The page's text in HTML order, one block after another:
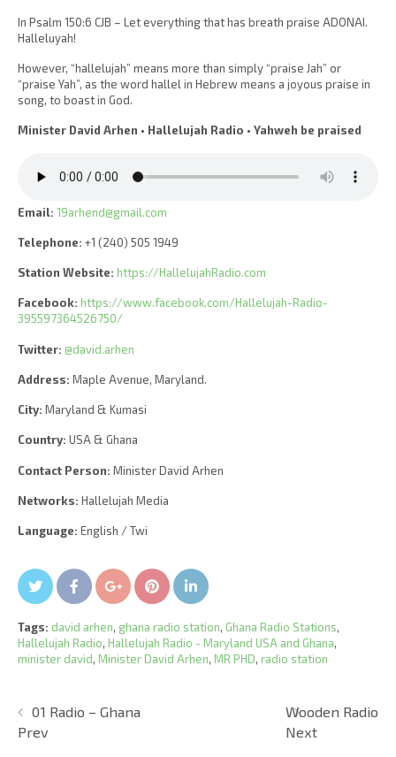
In Psalm 150:6 CJB – Let everything that has breath praise ADONAI.
Halleluyah!
However, “hallelujah” means more than simply “praise Jah” or
“praise Yah”, as the word hallel in Hebrew means a joyous praise in
song, to boast in God.
Minister David Arhen • Hallelujah Radio • Yahweh be praised
Email: 19arhend@gmail.com
Telephone: +1 (240) 505 1949
Station Website: https://HallelujahRadio.com
Facebook: https://www.facebook.com/Hallelujah-Radio-
395597364526750/
Twitter: @david.arhen
Address: Maple Avenue, Maryland.
City: Maryland & Kumasi
Country: USA & Ghana
Contact Person: Minister David Arhen
Networks: Hallelujah Media
Language: English / Twi
TwitterFacebookGoogle+Pin It
Tags: david arhen, ghana radio station, Ghana Radio Stations,
Hallelujah Radio, Hallelujah Radio - Maryland USA and Ghana,
minister david, Minister David Arhen, MR PHD, radio station
01 Radio – Ghana
Prev
Wooden Radio
Next